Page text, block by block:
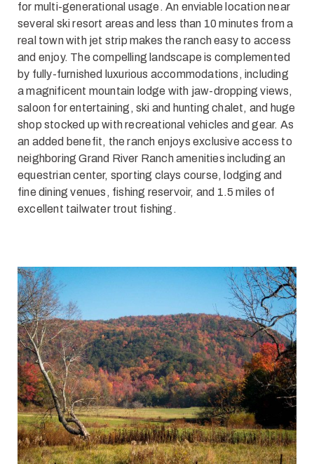
for multi-generational usage. An enviable location near
several ski resort areas and less than 10 minutes from a
real town with jet strip makes the ranch easy to access
and enjoy. The compelling landscape is complemented
by fully-furnished luxurious accommodations, including
a magnificent mountain lodge with jaw-dropping views,
saloon for entertaining, ski and hunting chalet, and huge
shop stocked up with recreational vehicles and gear. As
an added benefit, the ranch enjoys exclusive access to
neighboring Grand River Ranch amenities including an
equestrian center, sporting clays course, lodging and
fine dining venues, fishing reservoir, and 1.5 miles of
excellent tailwater trout fishing.